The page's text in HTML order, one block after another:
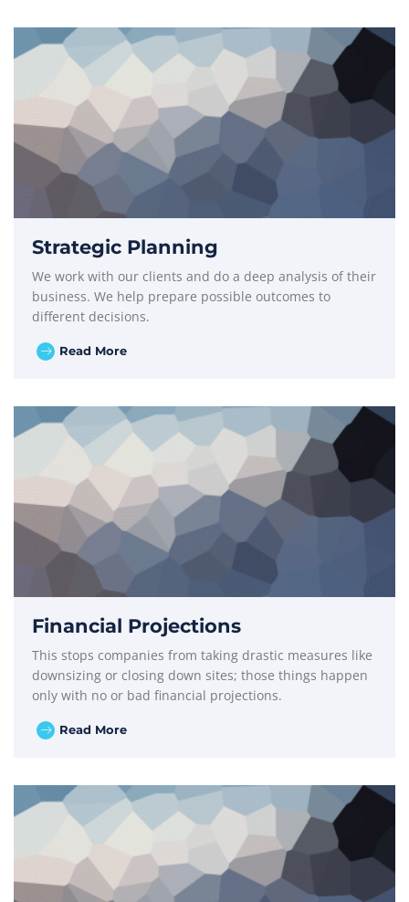
Strategic Planning
We work with our clients and do a deep analysis of their
business. We help prepare possible outcomes to
different decisions.
Read More
Financial Projections
This stops companies from taking drastic measures like
downsizing or closing down sites; those things happen
only with no or bad financial projections.
Read More